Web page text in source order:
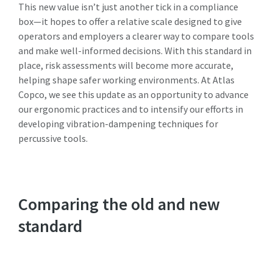
This new value isn’t just another tick in a compliance
box—it hopes to offer a relative scale designed to give
operators and employers a clearer way to compare tools
and make well-informed decisions. With this standard in
place, risk assessments will become more accurate,
helping shape safer working environments. At Atlas
Copco, we see this update as an opportunity to advance
our ergonomic practices and to intensify our efforts in
developing vibration-dampening techniques for
percussive tools.
Comparing the old and new
standard